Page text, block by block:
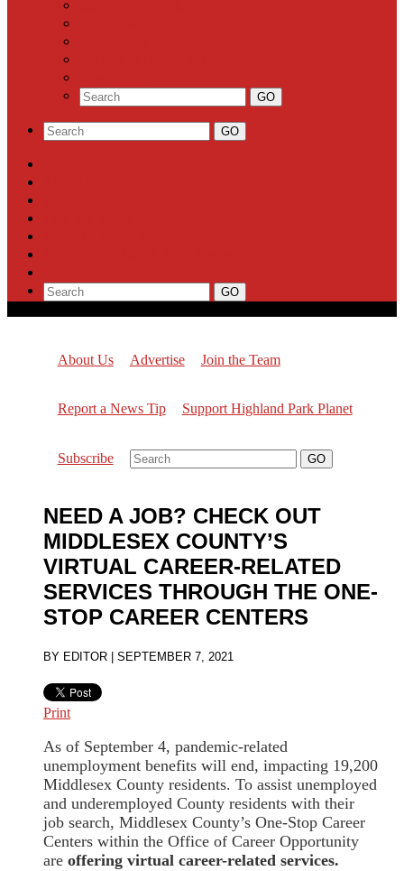
About Us Advertise Join the Team
Report a News Tip Support Highland Park Planet
Subscribe
NEED A JOB? CHECK OUT
MIDDLESEX COUNTY’S
VIRTUAL CAREER-RELATED
SERVICES THROUGH THE ONE-
STOP CAREER CENTERS
BY EDITOR SEPTEMBER 7, 2021
Print
As of September 4, pandemic-related
unemployment benefits will end, impacting 19,200
Middlesex County residents. To assist unemployed
and underemployed County residents with their
job search, Middlesex County’s One-Stop Career
Centers within the Office of Career Opportunity
are offering virtual career-related services.